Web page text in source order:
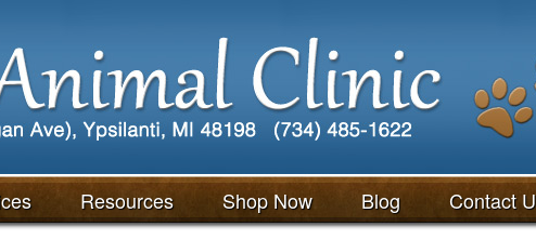
Resources Shop Now Blog Contact